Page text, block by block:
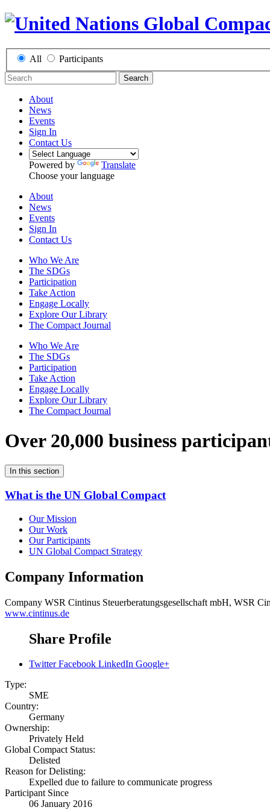
All Participants
Search
About
News
Events
Sign In
Contact Us
Powered by
Translate
Choose your language
About
News
Events
Sign In
Contact Us
Who We Are
The SDGs
Participation
Take Action
Engage Locally
Explore Our Library
The Compact Journal
Who We Are
The SDGs
Participation
Take Action
Engage Locally
Explore Our Library
The Compact Journal
Over 20,000 business
In this section
What is the UN Global Compact
Our Mission
Our Work
Our Participants
UN Global Compact Strategy
Company Information
Company WSR Cintinus Steuerberatungsgesellschaft mbH, WSR
www.cintinus.de
Share Profile
Twitter Facebook LinkedIn Google+
Type:
SME
Country:
Germany
Ownership:
Privately Held
Global Compact Status:
Delisted
Reason for Delisting:
Expelled due to failure to communicate progress
Participant Since
06 January 2016